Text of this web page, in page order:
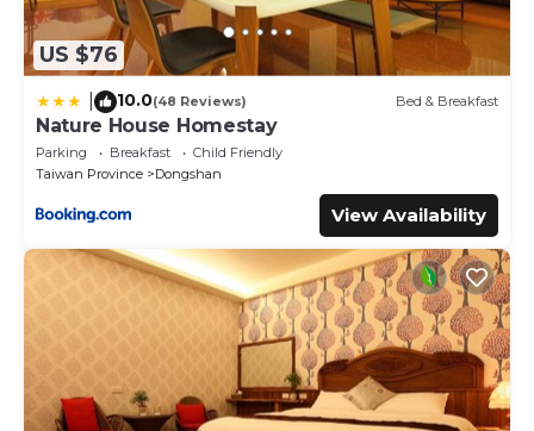
US $76
10.0(48 Reviews) Bed & Breakfast
Nature House Homestay
Parking Breakfast
Child Friendly
Taiwan Province
Dongshan
View Availability